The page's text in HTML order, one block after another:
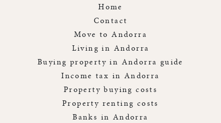
Home
Contact
Move to Andorra
Living in Andorra
Buying property in Andorra guide
Income tax in Andorra
Property buying costs
Property renting costs
Banks in Andorra